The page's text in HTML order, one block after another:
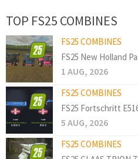
TOP FS25 COMBINES
FS25 COMBINES
FS25 New Holland
1 AUG, 2026
FS25 COMBINES
FS25 Fortschritt
5 AUG, 2026
FS25 COMBINES